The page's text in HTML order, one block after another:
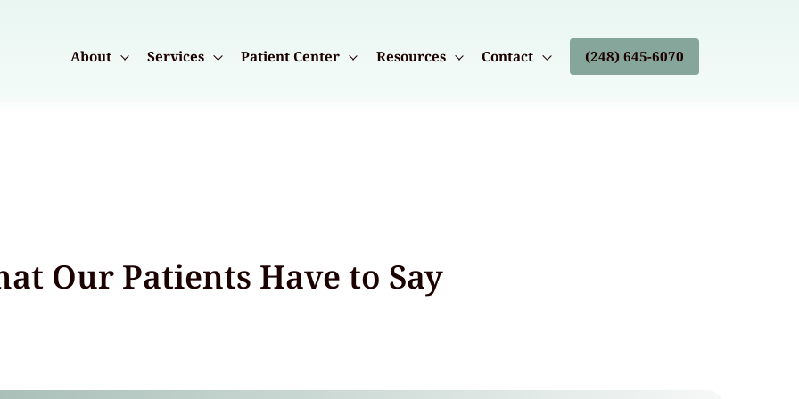
About Services Patient Center Resources Contact (248) 645-6070
Our Patients Have to Say